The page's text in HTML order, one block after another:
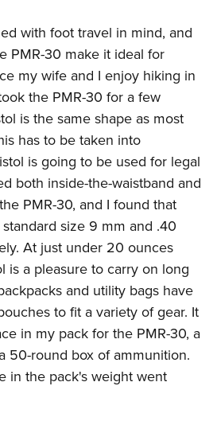
with foot travel in mind, and
PMR-30 make it ideal for
my wife and I enjoy hiking in
the PMR-30 for a few
is the same shape as most
has to be taken into
is going to be used for legal
both inside-the-waistband and
PMR-30, and I found that
size 9 mm and .40
At just under 20 ounces
is a pleasure to carry on long
and utility bags have
to fit a variety of gear. It
in my pack for the PMR-30, a
50-round box of ammunition.
in the pack's weight went